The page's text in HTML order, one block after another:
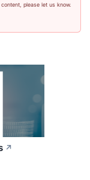
please let us know.
↗